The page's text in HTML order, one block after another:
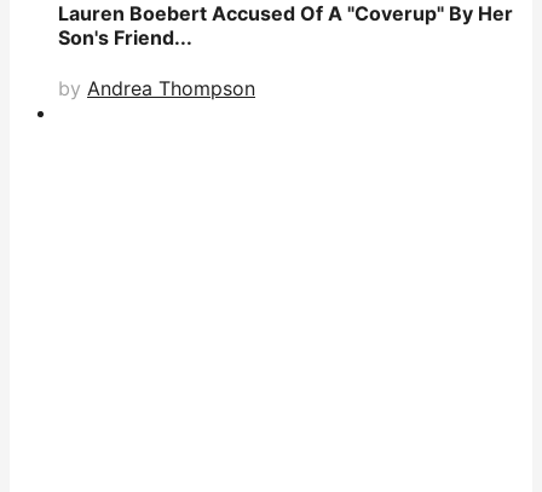
Lauren Boebert Accused Of A "Coverup" By Her
Son's Friend...
by Andrea Thompson